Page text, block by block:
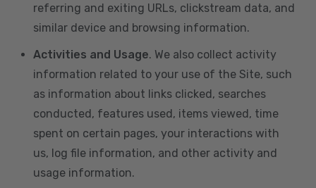
referring and exiting URLs, clickstream data, and
similar device and browsing information.
Activities and Usage. We also collect activity
information related to your use of the Site, such
as information about links clicked, searches
conducted, features used, items viewed, time
spent on certain pages, your interactions with
us, log file information, and other activity and
usage information.